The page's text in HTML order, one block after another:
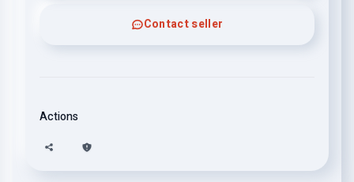
Contact seller
Actions